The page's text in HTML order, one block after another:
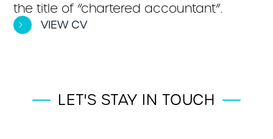
the title of “chartered accountant”.
VIEW CV
LET'S STAY IN TOUCH